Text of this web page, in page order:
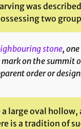
was
two
stone,
on the summit
order or
a large oval
is a tradition of